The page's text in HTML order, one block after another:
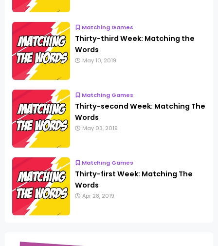
Matching Games
Thirty-third Week: Matching the
Words
May 10, 2019
Matching Games
Thirty-second Week: Matching The
Words
May 03, 2019
Matching Games
Thirty-first Week: Matching The
Words
Apr 28, 2019